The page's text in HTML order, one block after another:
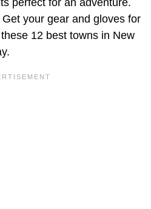
your gear and gloves for
12 best towns in New